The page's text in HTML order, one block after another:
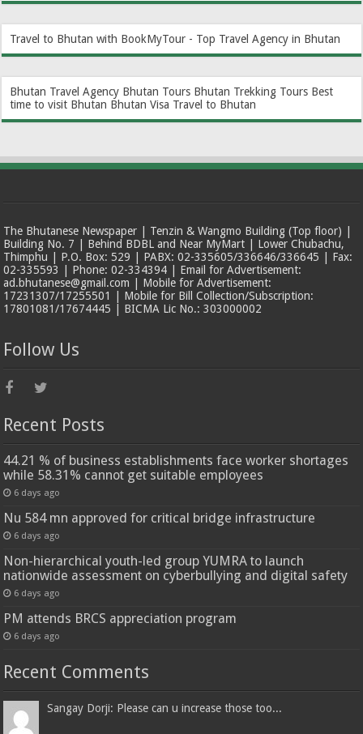
Travel to Bhutan with BookMyTour - Top Travel Agency in Bhutan
Bhutan Travel Agency Bhutan Tours Bhutan Trekking Tours Best
time to visit Bhutan Bhutan Visa Travel to Bhutan
The Bhutanese Newspaper | Tenzin & Wangmo Building (Top floor) |
Building No. 7 | Behind BDBL and Near MyMart | Lower Chubachu,
Thimphu | P.O. Box: 529 | PABX: 02-335605/336646/336645 | Fax:
02-335593 | Phone: 02-334394 | Email for Advertisement:
ad.bhutanese@gmail.com | Mobile for Advertisement:
17231307/17255501 | Mobile for Bill Collection/Subscription:
17801081/17674445 | BICMA Lic No.: 303000002
Follow Us
Recent Posts
44.21 % of business establishments face worker shortages
while 58.31% cannot get suitable employees
6 days ago
Nu 584 mn approved for critical bridge infrastructure
6 days ago
Non-hierarchical youth-led group YUMRA to launch
nationwide assessment on cyberbullying and digital safety
6 days ago
PM attends BRCS appreciation program
6 days ago
Recent Comments
Sangay Dorji: Please can u increase those too...